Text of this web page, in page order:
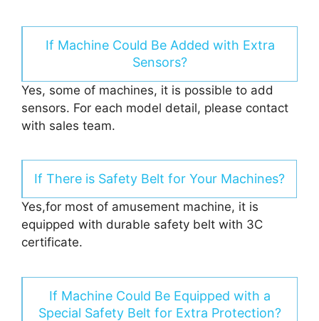
If Machine Could Be Added with Extra
Sensors?
Yes, some of machines, it is possible to add
sensors. For each model detail, please contact
with sales team.
If There is Safety Belt for Your Machines?
Yes,for most of amusement machine, it is
equipped with durable safety belt with 3C
certificate.
If Machine Could Be Equipped with a
Special Safety Belt for Extra Protection?